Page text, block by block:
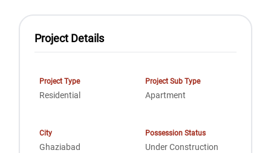
Project Details
Project Type
Residential
Project Sub Type
Apartment
City
Ghaziabad
Possession Status
Under Construction